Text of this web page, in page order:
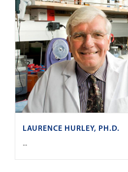
LAURENCE HURLEY, PH.D.
...